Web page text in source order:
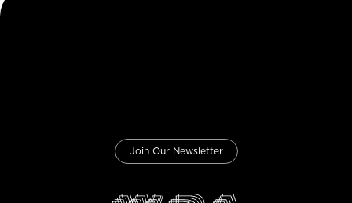
Join Our Newsletter